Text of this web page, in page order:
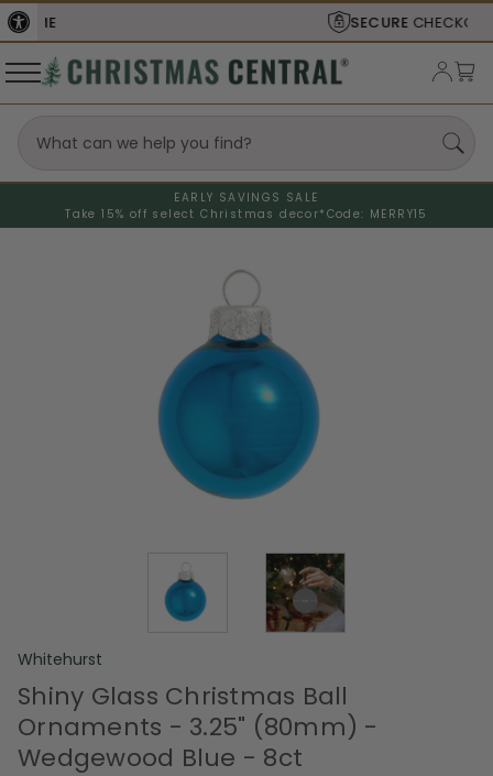
CHECKOUT
EARLY SAVINGS SALE
Take 15% off select Christmas decor* Code: MERRY15
Whitehurst
Shiny Glass Christmas Ball
Ornaments - 3.25" (80mm) -
Wedgewood Blue - 8ct